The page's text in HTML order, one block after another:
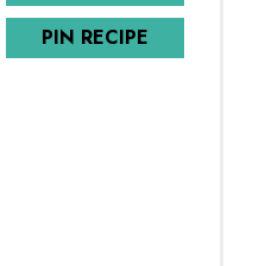
PIN RECIPE